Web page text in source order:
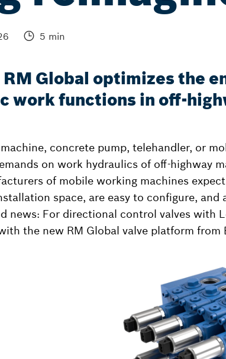
5 min
Global optimizes the
work functions in off-
concrete pump, telehandler, or
on work hydraulics of off-highway
of mobile working machines
space, are easy to configure, and
news: For directional control valves with
the new RM Global valve platform from